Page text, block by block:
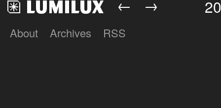
Lumilux
← →
About Archives RSS